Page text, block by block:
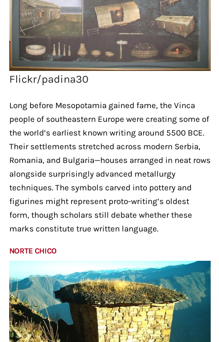
Flickr/padina30
Long before Mesopotamia gained fame, the Vinca
people of southeastern Europe were creating some of
the world’s earliest known writing around 5500 BCE.
Their settlements stretched across modern Serbia,
Romania, and Bulgaria—houses arranged in neat rows
alongside surprisingly advanced metallurgy
techniques. The symbols carved into pottery and
figurines might represent proto-writing’s oldest
form, though scholars still debate whether these
marks constitute true written language.
NORTE CHICO